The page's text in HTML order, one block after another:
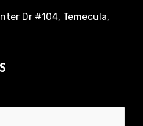
Dr #104, Temecula,